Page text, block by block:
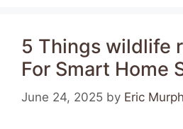
5 Things wildlife
For Smart Home
June 24, 2025 by Eric